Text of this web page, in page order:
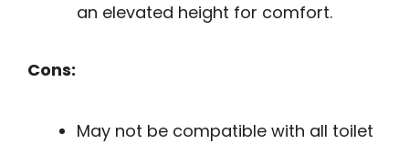
an elevated height for comfort.
Cons:
May not be compatible with all toilet